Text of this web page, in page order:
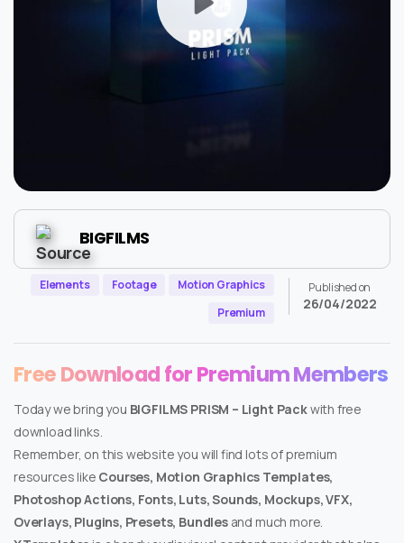
BIGFILMS
Elements Footage
Motion Graphics
Premium
Published on
26/04/2022
Free Download for Premium Members
Today we bring you BIGFILMS PRISM – Light Packwith free
download links.
Remember, on this website you will find lots of premium
resources like Courses, Motion Graphics Templates,
Photoshop Actions, Fonts, Luts, Sounds, Mockups, VFX,
Overlays, Plugins, Presets, Bundlesand much more.